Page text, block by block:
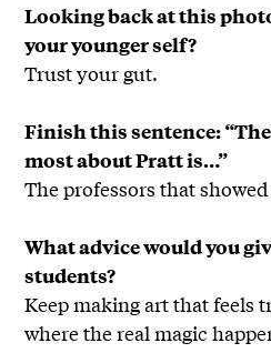
Looking back at this
your younger self?
Trust your gut.
Finish this sentence:
most about Pratt is…”
The professors that
What advice would you
students?
Keep making art that feels
where the real magic